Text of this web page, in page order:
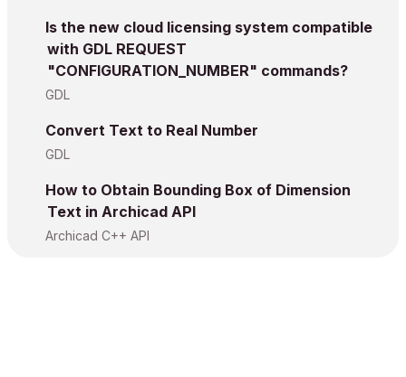
Is the new cloud licensing system compatible
with GDL REQUEST
"CONFIGURATION_NUMBER" commands?
GDL
Convert Text to Real Number
GDL
How to Obtain Bounding Box of Dimension
Text in Archicad API
Archicad C++ API